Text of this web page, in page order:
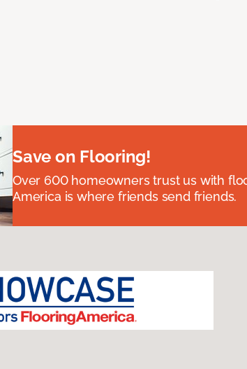
Save on Flooring!
Over 600 homeowners trust us with
America is where friends send friends.